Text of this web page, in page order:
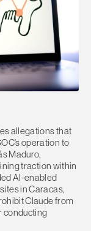
allegations that
operation to
Maduro,
traction within
AI-enabled
in Caracas,
Claude from
conducting